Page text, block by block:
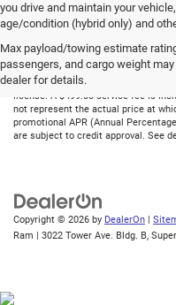
you drive and maintain your
age/condition (hybrid only) and
Max payload/towing estimate
passengers, and cargo weight
dealer for details.
Although every reasonable effort
information contained on this site,
vehicles are subject to prior sale.
license. A $499.00 service fee is
not represent the actual price at
promotional APR (Annual
are subject to credit approval. See
Copyright © 2026 by DealerOn |
Ram | 3022 Tower Ave. Bldg. B,